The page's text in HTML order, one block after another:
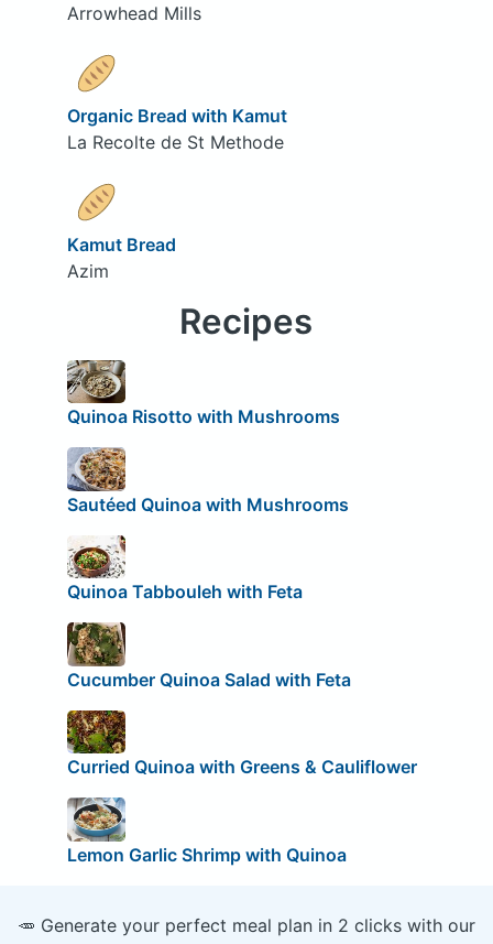
Arrowhead Mills
Organic Bread with Kamut
La Recolte de St Methode
Kamut Bread
Azim
Recipes
Quinoa Risotto with Mushrooms
Sautéed Quinoa with Mushrooms
Quinoa Tabbouleh with Feta
Cucumber Quinoa Salad with Feta
Curried Quinoa with Greens & Cauliflower
Lemon Garlic Shrimp with Quinoa
🥕 Generate your perfect meal plan in 2 clicks with our